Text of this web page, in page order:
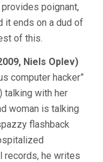
poignant,
it ends on a dud of
of this.
Niels Oplev)
computer hacker”
talking with her
woman is talking
flashback
records, he writes